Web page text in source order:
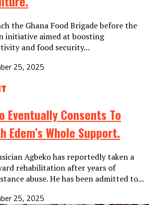
the Ghana Food Brigade before the
initiative aimed at boosting
and food security...
25, 2025
Eventually Consents To
Edem’s Whole Support.
Agbeko has reportedly taken a
rehabilitation after years of
abuse. He has been admitted to...
25, 2025